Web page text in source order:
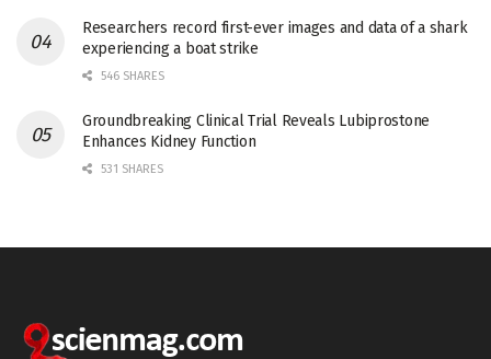
Researchers record first-ever images and data of a shark
experiencing a boat strike
546 SHARES
Groundbreaking Clinical Trial Reveals Lubiprostone
Enhances Kidney Function
531 SHARES